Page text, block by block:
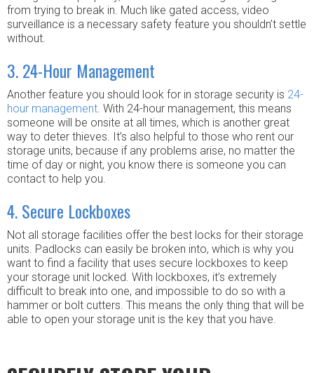
from trying to break in. Much like gated access, video
surveillance is a necessary safety feature you shouldn’t settle
without.
3. 24-Hour Management
Another feature you should look for in storage security is 24-
hour management. With 24-hour management, this means
someone will be onsite at all times, which is another great
way to deter thieves. It’s also helpful to those who rent our
storage units, because if any problems arise, no matter the
time of day or night, you know there is someone you can
contact to help you.
4. Secure Lockboxes
Not all storage facilities offer the best locks for their storage
units. Padlocks can easily be broken into, which is why you
want to find a facility that uses secure lockboxes to keep
your storage unit locked. With lockboxes, it’s extremely
difficult to break into one, and impossible to do so with a
hammer or bolt cutters. This means the only thing that will be
able to open your storage unit is the key that you have.